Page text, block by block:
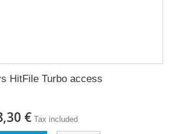
HitFile Turbo access
€ Tax included